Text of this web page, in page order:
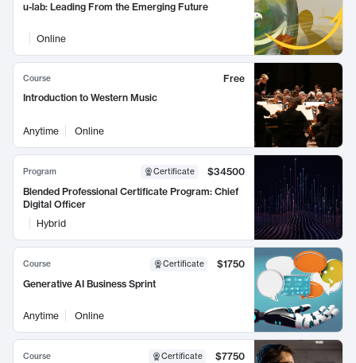
u-lab: Leading From the Emerging Future
Online
Course
Free
Introduction to Western Music
Anytime Online
Program Certificate
$34500
Blended Professional Certificate Program: Chief
Digital Officer
Hybrid
Course Certificate
$1750
Generative AI Business Sprint
Anytime Online
Course Certificate
$7750